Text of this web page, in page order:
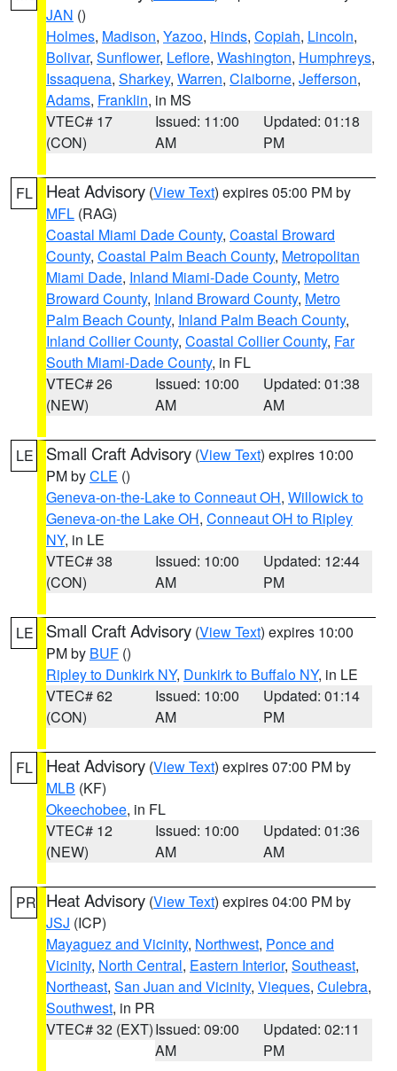
JAN ()
Holmes, Madison, Yazoo, Hinds, Copiah, Lincoln,
Bolivar, Sunflower, Leflore, Washington, Humphreys,
Issaquena, Sharkey, Warren, Claiborne, Jefferson,
Adams, Franklin, in MS
VTEC# 17
(CON)
Issued: 11:00
AM
Updated: 01:18
PM
FL Heat Advisory (View Text) expires 05:00 PM by
MFL (RAG)
Coastal Miami Dade County, Coastal Broward
County, Coastal Palm Beach County, Metropolitan
Miami Dade, Inland Miami-Dade County, Metro
Broward County, Inland Broward County, Metro
Palm Beach County, Inland Palm Beach County,
Inland Collier County, Coastal Collier County, Far
South Miami-Dade County, in FL
VTEC# 26
(NEW)
Issued: 10:00
AM
Updated: 01:38
AM
LE Small Craft Advisory (View Text) expires 10:00
PM byCLE ()
Geneva-on-the-Lake to Conneaut OH, Willowick to
Geneva-on-the Lake OH, Conneaut OH to Ripley
NY, in LE
VTEC# 38
(CON)
Issued: 10:00
AM
Updated: 12:44
PM
LE Small Craft Advisory (View Text) expires 10:00
PM by BUF ()
Ripley to Dunkirk NY, Dunkirk to Buffalo NY, in LE
VTEC# 62
(CON)
Issued: 10:00
AM
Updated: 01:14
PM
FL Heat Advisory (View Text) expires 07:00 PM by
MLB (KF)
Okeechobee, in FL
VTEC# 12
(NEW)
Issued: 10:00
AM
Updated: 01:36
AM
PR Heat Advisory (View Text) expires 04:00 PM by
JSJ (ICP)
Mayaguez and Vicinity, Northwest, Ponce and
Vicinity, North Central, Eastern Interior, Southeast,
Northeast, San Juan and Vicinity, Vieques, Culebra,
Southwest, in PR
VTEC# 32 (EXT)Issued: 09:00
AM
Updated: 02:11
PM